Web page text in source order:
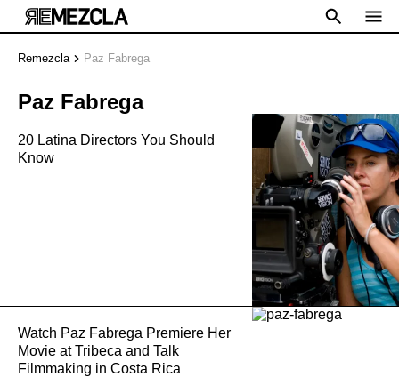
Remezcla Paz Fabrega
Paz Fabrega
20 Latina Directors You Should
Know
Watch Paz Fabrega Premiere Her
Movie at Tribeca and Talk
Filmmaking in Costa Rica